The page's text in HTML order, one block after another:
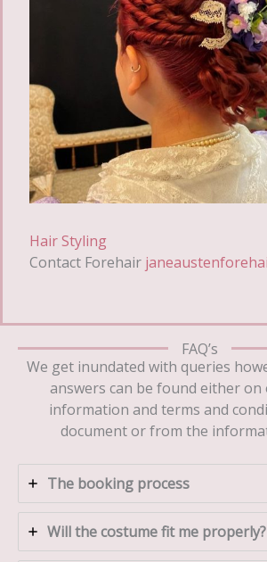
Hair Styling
Contact Forehair
FAQ’s
We get inundated with queries
answers can be found either
information and terms and
document or from the
The booking process
Will the costume fit me properly?